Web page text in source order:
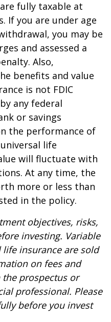
fully taxable at
If you are under age
you may be
and assessed a
Also,
benefits and value
is not FDIC
any federal
or savings
the performance of
life
will fluctuate with
At any time, the
more or less than
in the policy.
objectives, risks,
investing. Variable
insurance are sold
on fees and
prospectus or
professional. Please
before you invest